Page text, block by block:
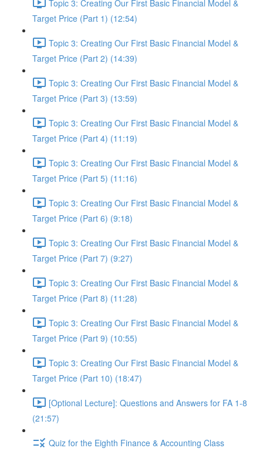
Topic 3: Creating Our First Basic Financial Model &
Target Price (Part 1) (12:54)
Topic 3: Creating Our First Basic Financial Model &
Target Price (Part 2) (14:39)
Topic 3: Creating Our First Basic Financial Model &
Target Price (Part 3) (13:59)
Topic 3: Creating Our First Basic Financial Model &
Target Price (Part 4) (11:19)
Topic 3: Creating Our First Basic Financial Model &
Target Price (Part 5) (11:16)
Topic 3: Creating Our First Basic Financial Model &
Target Price (Part 6) (9:18)
Topic 3: Creating Our First Basic Financial Model &
Target Price (Part 7) (9:27)
Topic 3: Creating Our First Basic Financial Model &
Target Price (Part 8) (11:28)
Topic 3: Creating Our First Basic Financial Model &
Target Price (Part 9) (10:55)
Topic 3: Creating Our First Basic Financial Model &
Target Price (Part 10) (18:47)
[Optional Lecture]: Questions and Answers for FA 1-8
(21:57)
Quiz for the Eighth Finance & Accounting Class